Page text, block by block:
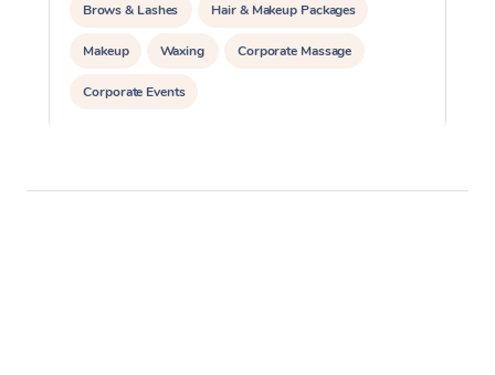
Brows & Lashes Hair & Makeup Packages
Makeup Waxing Corporate Massage
Corporate Events